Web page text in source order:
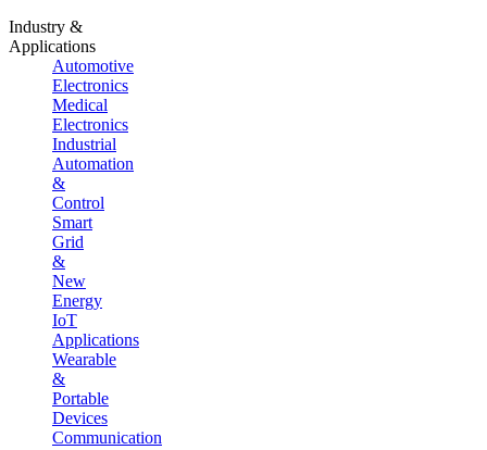
Industry &
Applications
Automotive
Electronics
Medical
Electronics
Industrial
Automation
&
Control
Smart
Grid
&
New
Energy
IoT
Applications
Wearable
&
Portable
Devices
Communication